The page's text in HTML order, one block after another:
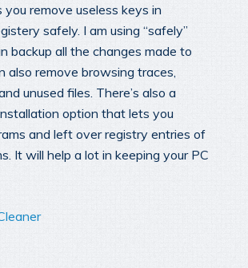
you remove useless keys in
safely. I am using “safely”
backup all the changes made to
also remove browsing traces,
unused files. There’s also a
option that lets you
and left over registry entries of
It will help a lot in keeping your PC